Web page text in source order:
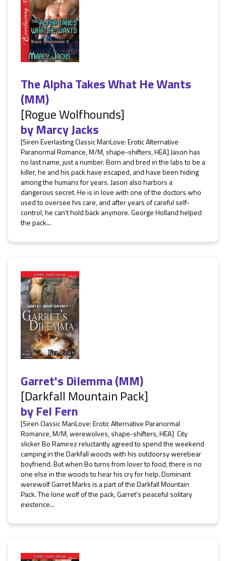
The Alpha Takes What He Wants
(MM)
[Rogue Wolfhounds]
byMarcy Jacks
[Siren Everlasting Classic ManLove: Erotic Alternative
Paranormal Romance, M/M, shape-shifters, HEA] Jason has
no last name, just a number. Born and bred in the labs to be a
killer, he and his pack have escaped, and have been hiding
among the humans for years. Jason also harbors a
dangerous secret. He is in love with one of the doctors who
used to oversee his care, and after years of careful self-
control, he can't hold back anymore. George Holland helped
the pack...
Garret's Dilemma (MM)
[Darkfall Mountain Pack]
byFel Fern
[Siren Classic ManLove: Erotic Alternative Paranormal
Romance, M/M, werewolves, shape-shifters, HEA] City
slicker Bo Ramirez reluctantly agreed to spend the weekend
camping in the Darkfall woods with his outdoorsy werebear
boyfriend. But when Bo turns from lover to food, there is no
one else in the woods to hear his cry for help. Dominant
werewolf Garret Marks is a part of the Darkfall Mountain
Pack. The lone wolf of the pack, Garret’s peaceful solitary
existence...